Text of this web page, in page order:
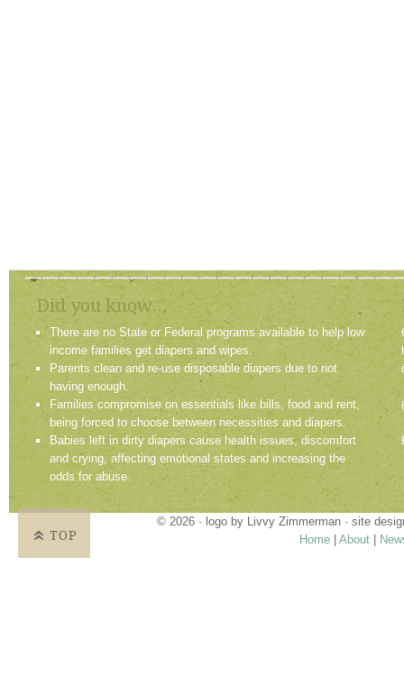
Did you know...
There are no State or Federal programs available to help low
income families get diapers and wipes.
Parents clean and re-use disposable diapers due to not
having enough.
Families compromise on essentials like bills, food and rent,
being forced to choose between necessities and diapers.
Babies left in dirty diapers cause health issues, discomfort
and crying, affecting emotional states and increasing the
odds for abuse.
© 2026 · logo by Livvy Zimmerman · site
Home
About
TOP